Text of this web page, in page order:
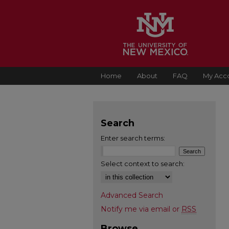
Home About FAQ My
Search
Enter search terms:
Select context to search:
Advanced Search
Notify me via email or RSS